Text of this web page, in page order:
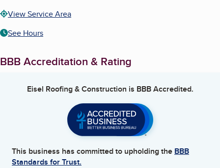
View Service Area
See Hours
BBB Accreditation & Rating
Eisel Roofing & Construction is BBB Accredited.
This business has committed to upholding the BBB
Standards for Trust.